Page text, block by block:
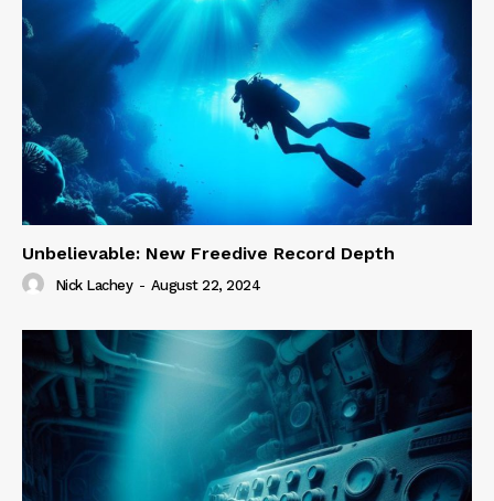
Unbelievable: New Freedive Record Depth
Nick Lachey - August 22, 2024